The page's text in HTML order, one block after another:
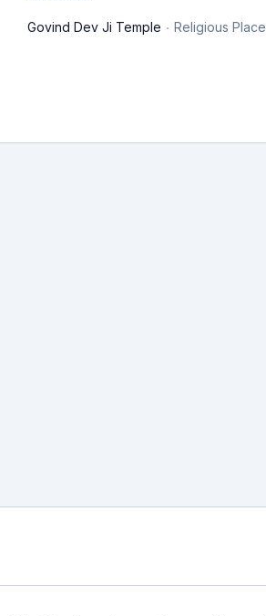
Govind Dev Ji Temple Religious Place